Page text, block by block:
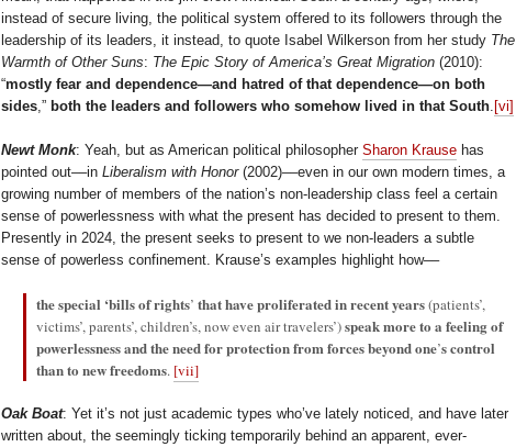
instead of secure living, the political system offered to its followers through the
leadership of its leaders, it instead, to quote Isabel Wilkerson from her study The
Warmth of Other Suns: The Epic Story of America’s Great Migration (2010):
“mostly fear and dependence—and hatred of that dependence—on both
sides ,” both the leaders and followers who somehow lived in that South [vi]
Newt Monk: Yeah, but as American political philosopher Sharon Krause has
pointed out––in Liberalism with Honor(2002)––even in our own modern times, a
growing number of members of the nation’s non-leadership class feel a certain
sense of powerlessness with what the present has decided to present to them.
Presently in 2024, the present seeks to present to we non-leaders a subtle
sense of powerless confinement. Krause’s examples highlight how––
the special ‘bills of rights’ that have proliferated in recent years(patients’,
victims’, parents’, children’s, now even air travelers’)speak more to a feeling of
powerlessness and the need for protection from forces beyond one’s control
than to new freedoms. [vii]
Oak Boat: Yet it’s not just academic types who’ve lately noticed, and have later
written about, the seemingly ticking temporarily behind an apparent, ever-